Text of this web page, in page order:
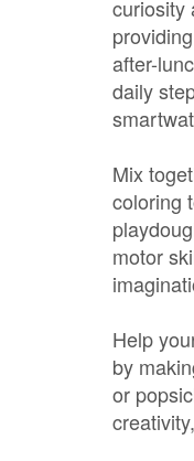
curiosity
after-
daily
Mix
coloring
motor
Help
by
or